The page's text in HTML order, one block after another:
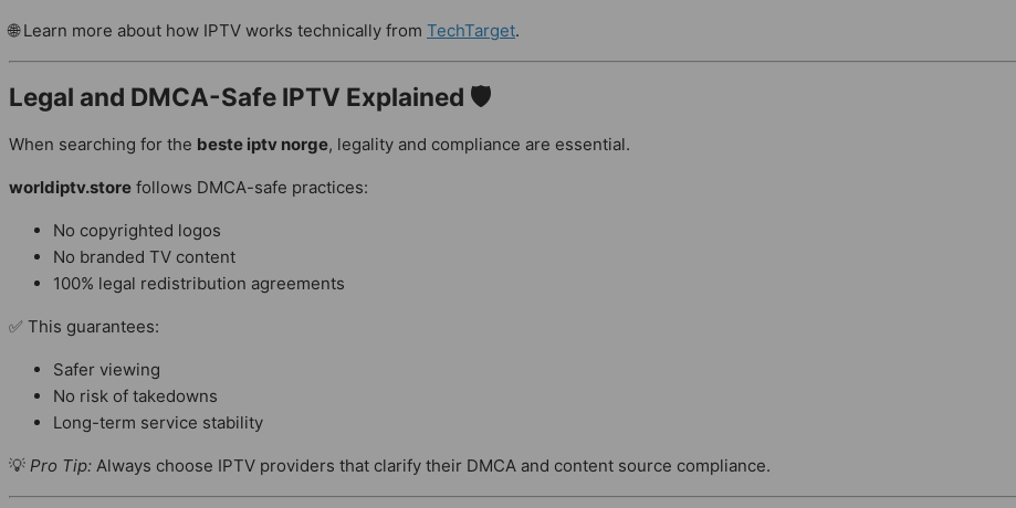
🌐 Learn more about how IPTV works technically from TechTarget.
Legal and DMCA-Safe IPTV Explained 🛡
When searching for the beste iptv norge, legality and compliance are essential.
worldiptv.store follows DMCA-safe practices:
No copyrighted logos
No branded TV content
100% legal redistribution agreements
✅ This guarantees:
Safer viewing
No risk of takedowns
Long-term service stability
💡 Pro Tip: Always choose IPTV providers that clarify their DMCA and content source compliance.